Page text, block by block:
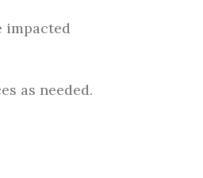
impacted
as needed.